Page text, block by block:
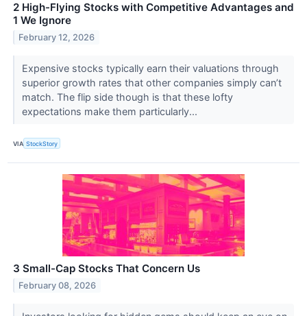
2 High-Flying Stocks with Competitive Advantages and
1 We Ignore
February 12, 2026
Expensive stocks typically earn their valuations through
superior growth rates that other companies simply can’t
match. The flip side though is that these lofty
expectations make them particularly...
VIA StockStory
3 Small-Cap Stocks That Concern Us
February 08, 2026